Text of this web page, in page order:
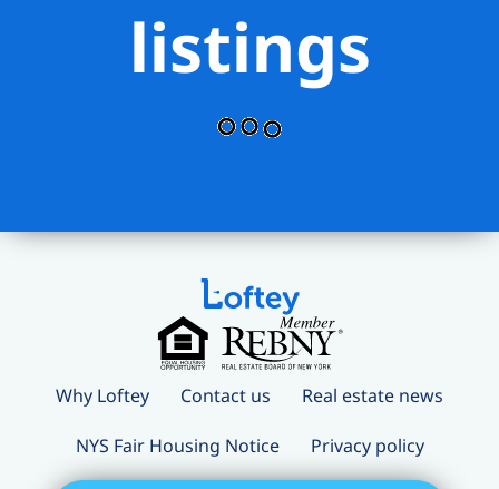
listings
Why Loftey Contact us Real estate news
NYS Fair Housing Notice Privacy policy